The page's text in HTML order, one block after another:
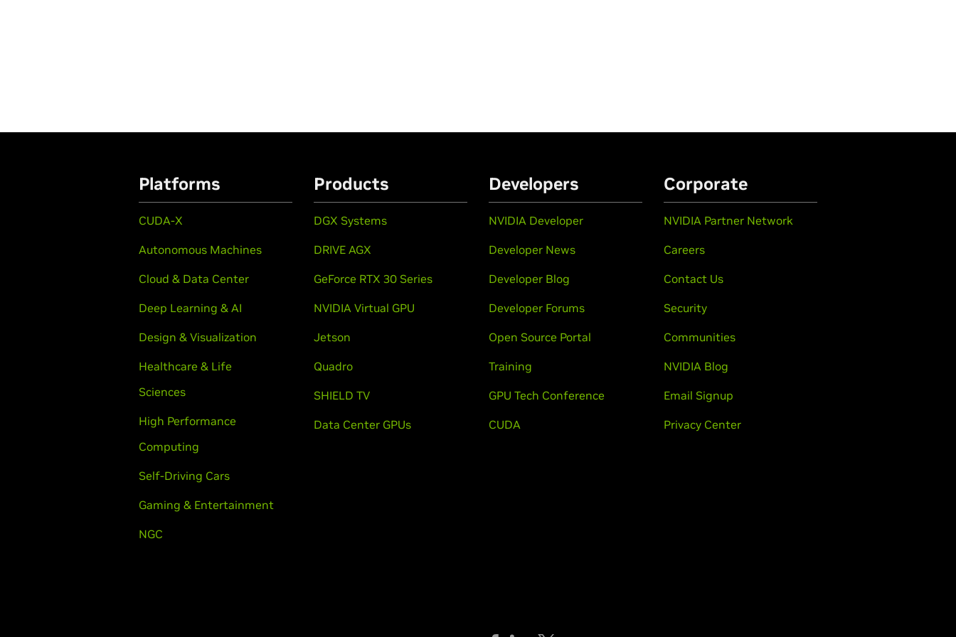
Platforms
CUDA-X
Autonomous Machines
Cloud & Data Center
Deep Learning & AI
Design & Visualization
Healthcare & Life
Sciences
High Performance
Computing
Self-Driving Cars
Gaming & Entertainment
NGC
Products
DGX Systems
DRIVE AGX
GeForce RTX 30 Series
NVIDIA Virtual GPU
Jetson
Quadro
SHIELD TV
Data Center GPUs
Developers
NVIDIA Developer
Developer News
Developer Blog
Developer Forums
Open Source Portal
Training
GPU Tech Conference
CUDA
Corporate
NVIDIA Partner Network
Careers
Contact Us
Security
Communities
NVIDIA Blog
Email Signup
Privacy Center